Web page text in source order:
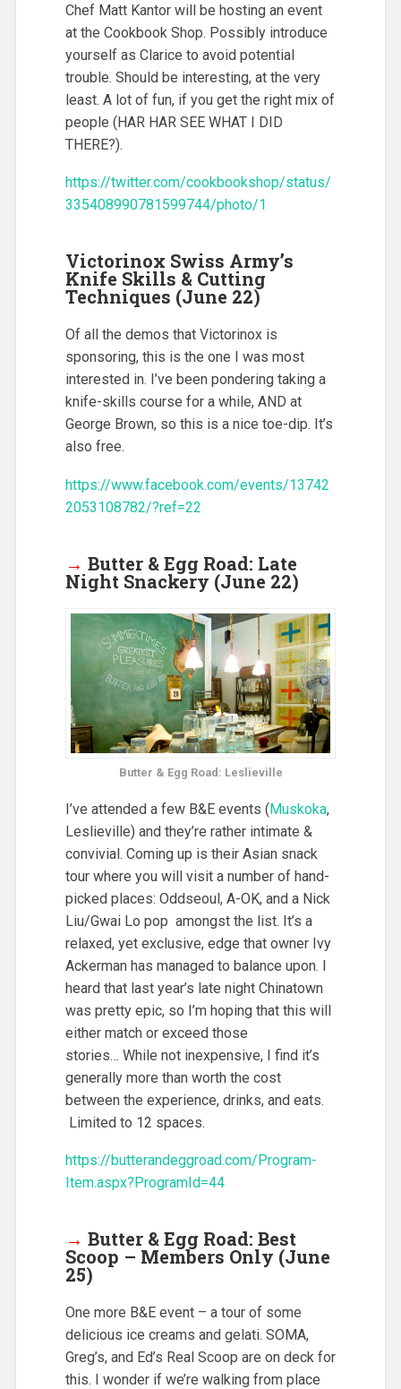
Chef Matt Kantor will be hosting an event
at the Cookbook Shop. Possibly introduce
yourself as Clarice to avoid potential
trouble. Should be interesting, at the very
least. A lot of fun, if you get the right mix of
people (HAR HAR SEE WHAT I DID
THERE?).
https://twitter.com/cookbookshop/status/
335408990781599744/photo/1
Victorinox Swiss Army’s
Knife Skills & Cutting
Techniques (June 22)
Of all the demos that Victorinox is
sponsoring, this is the one I was most
interested in. I’ve been pondering taking a
knife-skills course for a while, AND at
George Brown, so this is a nice toe-dip. It’s
also free.
https://www.facebook.com/events/13742
2053108782/?ref=22
→ Butter & Egg Road: Late
Night Snackery (June 22)
Butter & Egg Road: Leslieville
I’ve attended a few B&E events (Muskoka,
Leslieville) and they’re rather intimate &
convivial. Coming up is their Asian snack
tour where you will visit a number of hand-
picked places: Oddseoul, A-OK, and a Nick
Liu/Gwai Lo pop amongst the list. It’s a
relaxed, yet exclusive, edge that owner Ivy
Ackerman has managed to balance upon. I
heard that last year’s late night Chinatown
was pretty epic, so I’m hoping that this will
either match or exceed those
stories… While not inexpensive, I find it’s
generally more than worth the cost
between the experience, drinks, and eats.
Limited to 12 spaces.
https://butterandeggroad.com/Program-
Item.aspx?ProgramId=44
→ Butter & Egg Road: Best
Scoop – Members Only (June
25)
One more B&E event – a tour of some
delicious ice creams and gelati. SOMA,
Greg’s, and Ed’s Real Scoop are on deck for
this. I wonder if we’re walking from place